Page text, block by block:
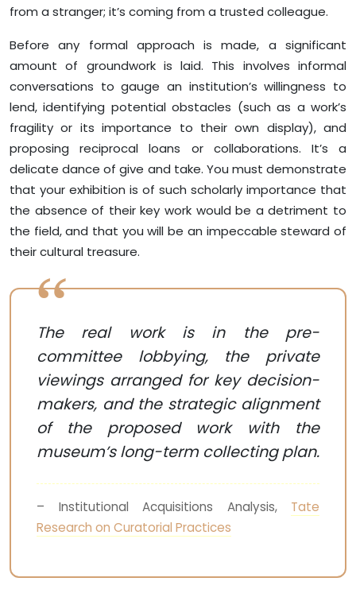
from a stranger; it’s coming from a trusted colleague.
Before any formal approach is made, a significant
amount of groundwork is laid. This involves informal
conversations to gauge an institution’s willingness to
lend, identifying potential obstacles (such as a work’s
fragility or its importance to their own display), and
proposing reciprocal loans or collaborations. It’s a
delicate dance of give and take. You must demonstrate
that your exhibition is of such scholarly importance that
the absence of their key work would be a detriment to
the field, and that you will be an impeccable steward of
their cultural treasure.
The real work is in the pre-
committee lobbying, the private
viewings arranged for key decision-
makers, and the strategic alignment
of the proposed work with the
museum’s long-term collecting plan.
– Institutional Acquisitions Analysis, Tate
Research on Curatorial Practices